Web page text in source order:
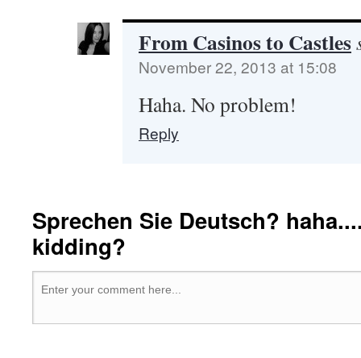
From Casinos to Castles
November 22, 2013 at 15:08
Haha. No problem!
Reply
Sprechen Sie Deutsch?
kidding?